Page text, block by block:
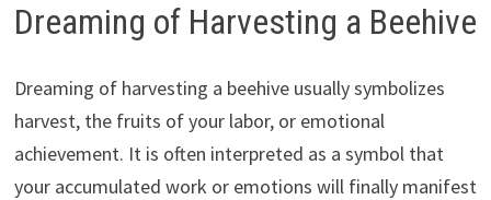
Dreaming of Harvesting a Beehive
Dreaming of harvesting a beehive usually symbolizes
harvest, the fruits of your labor, or emotional
achievement. It is often interpreted as a symbol that
your accumulated work or emotions will finally manifest